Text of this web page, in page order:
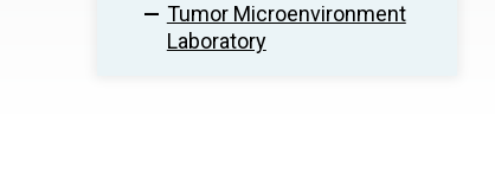
Tumor Microenvironment
Laboratory